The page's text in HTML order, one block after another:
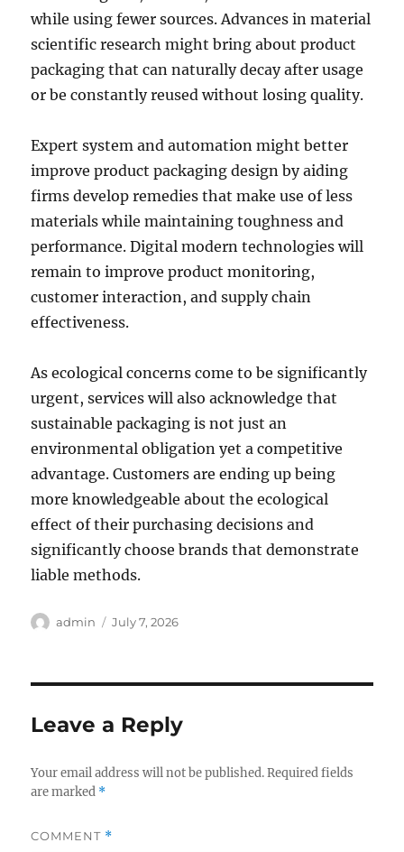
while using fewer sources. Advances in material
scientific research might bring about product
packaging that can naturally decay after usage
or be constantly reused without losing quality.
Expert system and automation might better
improve product packaging design by aiding
firms develop remedies that make use of less
materials while maintaining toughness and
performance. Digital modern technologies will
remain to improve product monitoring,
customer interaction, and supply chain
effectiveness.
As ecological concerns come to be significantly
urgent, services will also acknowledge that
sustainable packaging is not just an
environmental obligation yet a competitive
advantage. Customers are ending up being
more knowledgeable about the ecological
effect of their purchasing decisions and
significantly choose brands that demonstrate
liable methods.
Author
admin
Posted
July 7, 2026
Leave a Reply
Your email address will not be published. Required fields
are marked *
COMMENT *